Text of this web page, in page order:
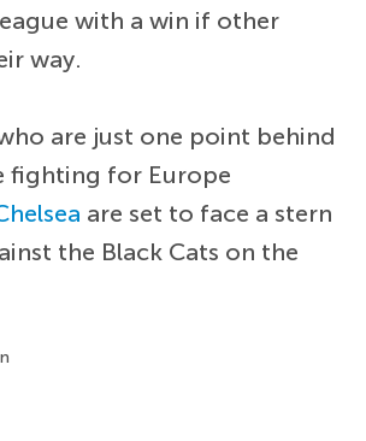
with a win if other
way.
are just one point behind
fighting for Europe
are set to face a stern
the Black Cats on the